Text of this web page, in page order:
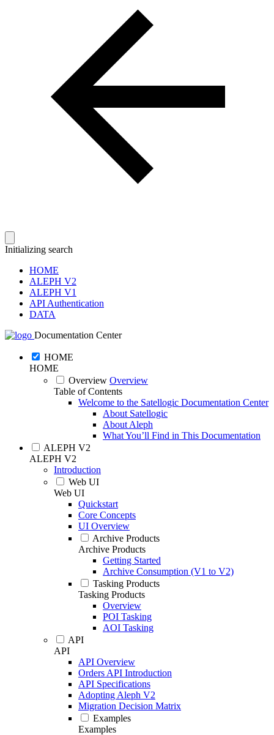
Initializing search
HOME
ALEPH V2
ALEPH V1
API Authentication
DATA
Documentation Center
HOME
HOME
Overview Overview
Table of Contents
Welcome to the Satellogic Documentation Center
About Satellogic
About Aleph
What You’ll Find in This Documentation
ALEPH V2
ALEPH V2
Introduction
Web UI
Web UI
Quickstart
Core Concepts
UI Overview
Archive Products
Archive Products
Getting Started
Archive Consumption (V1 to V2)
Tasking Products
Tasking Products
Overview
POI Tasking
AOI Tasking
API
API
API Overview
Orders API Introduction
API Specifications
Adopting Aleph V2
Migration Decision Matrix
Examples
Examples